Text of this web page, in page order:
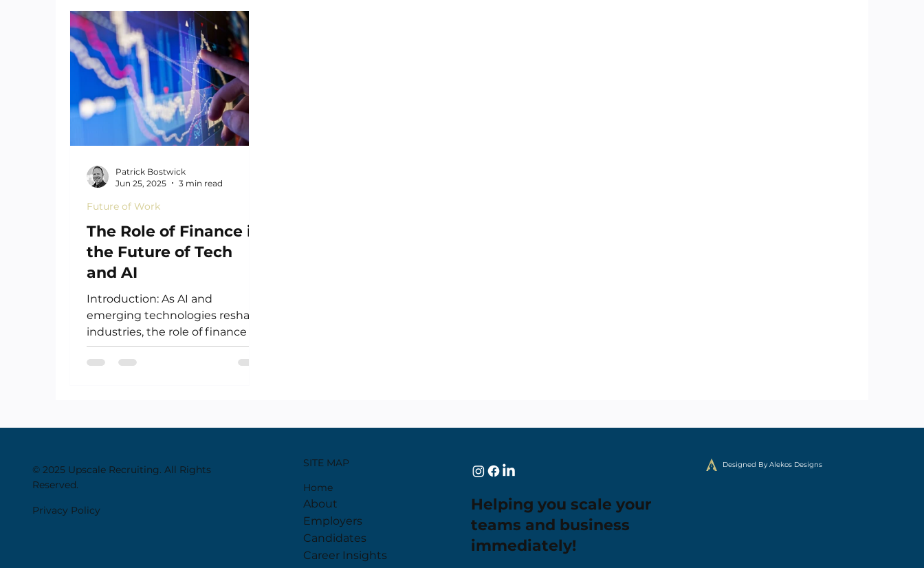
Manufacturing Art
The Role of Finance in
the Future of Tech
and AI
Introduction: As AI and
emerging technologies reshape
industries, the role of finance is
undergoing its own
transformation. No longer...
Future of Work
Patrick Bostwick
Jun 25, 2025
3 min read
© 2025 Upscale Recruiting. All Rights
Reserved.
Privacy Policy
SITE MAP
Home
About
Employers
Candidates
Career Insights
Helping you scale your
teams and business
immediately!
Designed By Alekos Designs